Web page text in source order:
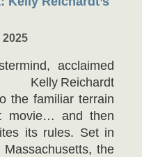
2025
acclaimed
Kelly Reichardt
the familiar terrain
movie… and then
its rules. Set in
the